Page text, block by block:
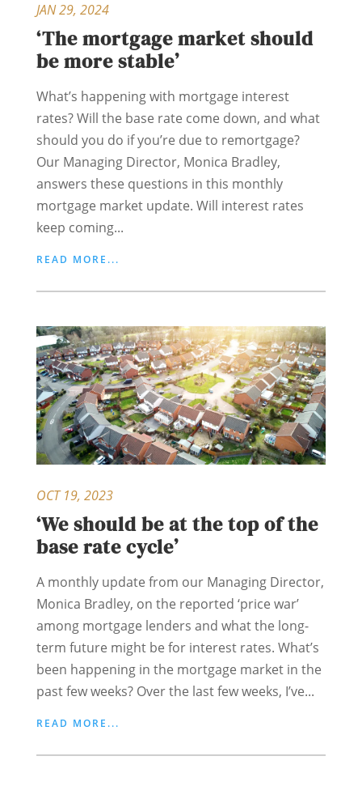
‘The mortgage market should
be more stable’
JAN 29, 2024
What’s happening with mortgage interest
rates? Will the base rate come down, and what
should you do if you’re due to remortgage?
Our Managing Director, Monica Bradley,
answers these questions in this monthly
mortgage market update. Will interest rates
keep coming...
READ MORE...
‘We should be at the top of the
base rate cycle’
OCT 19, 2023
A monthly update from our Managing Director,
Monica Bradley, on the reported ‘price war’
among mortgage lenders and what the long-
term future might be for interest rates. What’s
been happening in the mortgage market in the
past few weeks? Over the last few weeks, I’ve...
READ MORE...